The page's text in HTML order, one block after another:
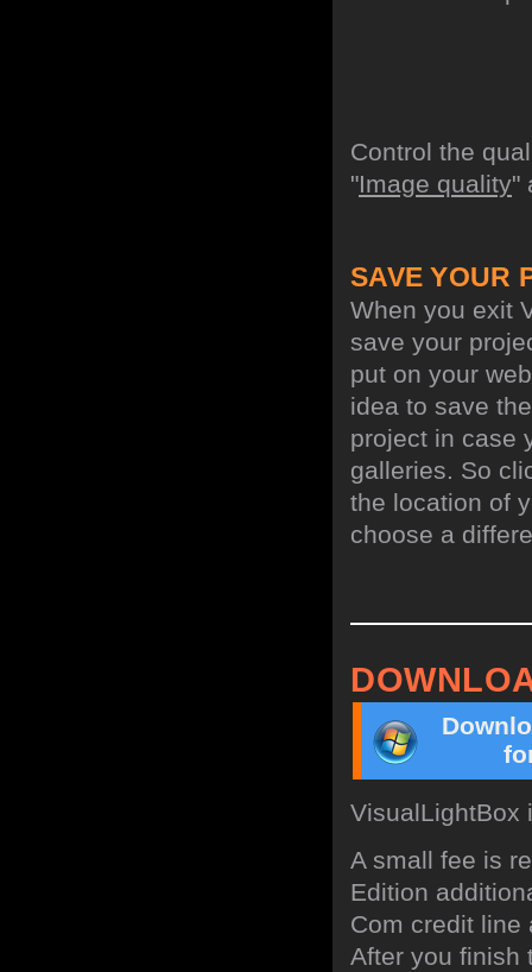
Control the
"Image quality"
SAVE YOUR
When you exit
save your
put on your
idea to save
project in case
galleries. So
the location of
choose a
VisualLightBox
A small fee is
Edition
Com credit line
After you finish